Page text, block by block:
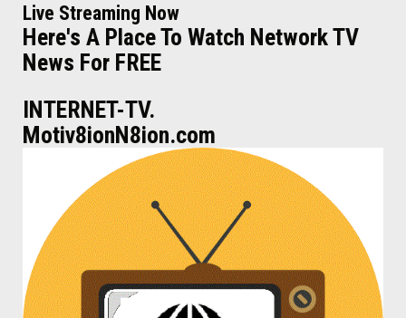
Live Streaming Now
Here's A Place To Watch Network TV
News For FREE
INTERNET-TV.
Motiv8ionN8ion.com